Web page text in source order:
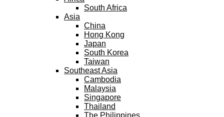
South Africa
Asia
China
Hong Kong
Japan
South Korea
Taiwan
Southeast Asia
Cambodia
Malaysia
Singapore
Thailand
The Philippines